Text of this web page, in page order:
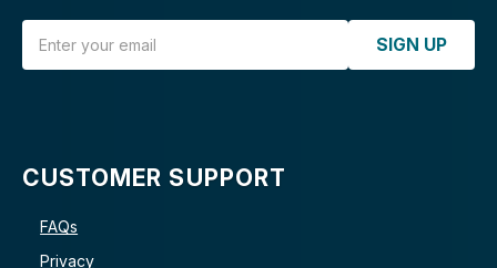
SIGN UP
CUSTOMER SUPPORT
FAQs
Privacy